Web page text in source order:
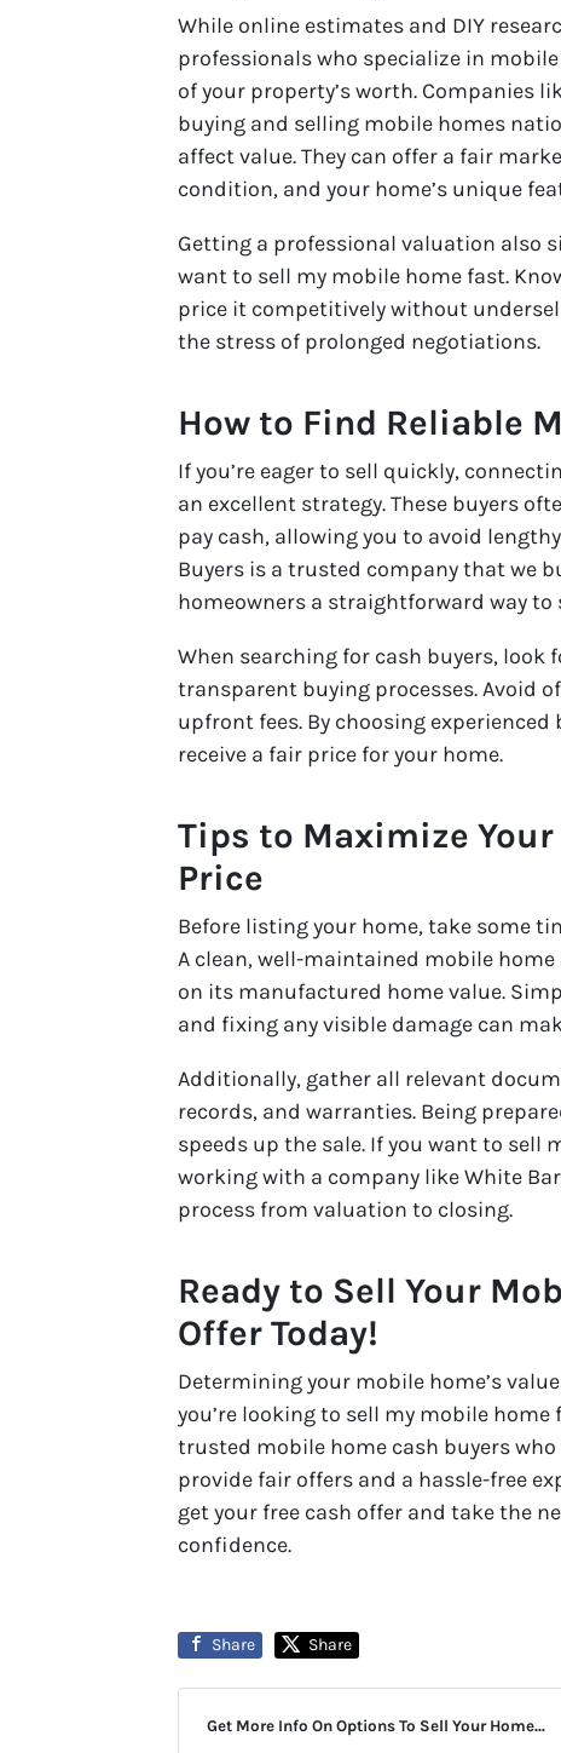
While online estimates and DIY
professionals who specialize in
of your property’s worth. Companies
buying and selling mobile homes
affect value. They can offer a fair
condition, and your home’s unique
Getting a professional valuation also
want to sell my mobile home fast.
price it competitively without
the stress of prolonged negotiations.
How to Find Reliable
If you’re eager to sell quickly,
an excellent strategy. These buyers
pay cash, allowing you to avoid
Buyers is a trusted company that we
homeowners a straightforward way
When searching for cash buyers,
transparent buying processes. Avoid
upfront fees. By choosing
receive a fair price for your home.
Tips to Maximize
Price
Before listing your home, take some
A clean, well-maintained mobile
on its manufactured home value.
and fixing any visible damage can
Additionally, gather all relevant
records, and warranties. Being
speeds up the sale. If you want to
working with a company like White
process from valuation to closing.
Ready to Sell Your
Offer Today!
Determining your mobile home’s
you’re looking to sell my mobile home
trusted mobile home cash buyers
provide fair offers and a hassle-free
get your free cash offer and take the
confidence.
Share Share
Get More Info On Options To Sell Your Home...